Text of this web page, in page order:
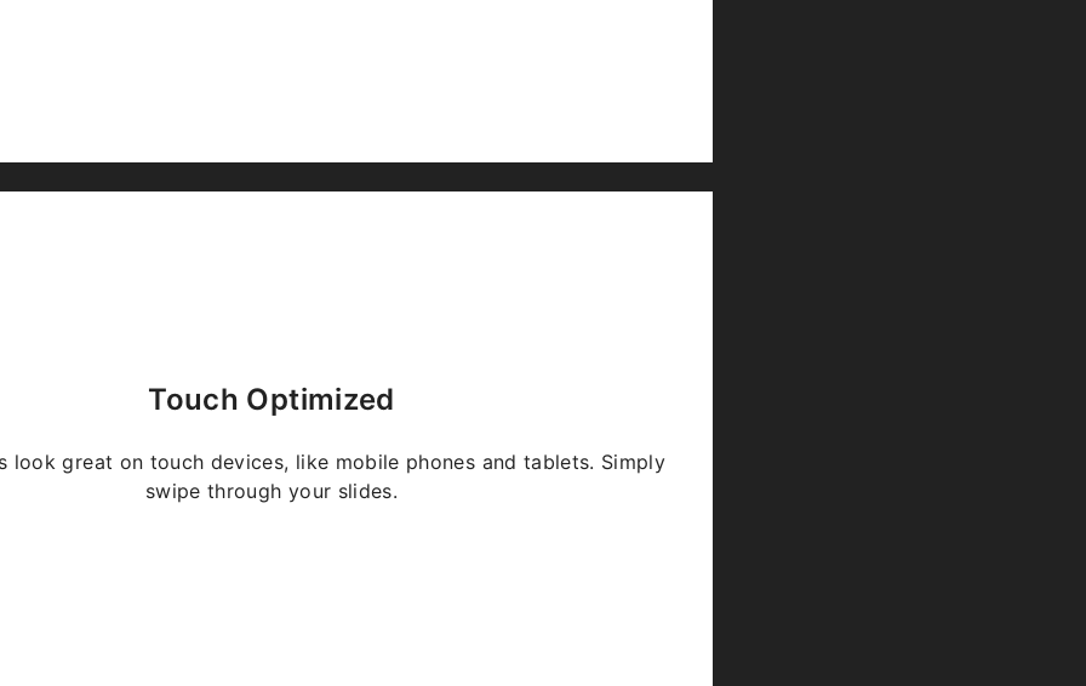
Touch Optimized
look great on touch devices, like mobile phones and tablets. Simply
swipe through your slides.